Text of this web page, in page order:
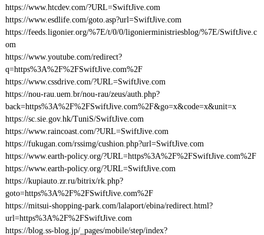
https://www.htcdev.com/?URL=SwiftJive.com
https://www.esdlife.com/goto.asp?url=SwiftJive.com
https://feeds.ligonier.org/%7E/t/0/0/ligonierministriesblog/%7E/SwiftJive.c
om
https://www.youtube.com/redirect?
q=https%3A%2F%2FSwiftJive.com%2F
https://www.cssdrive.com/?URL=SwiftJive.com
https://nou-rau.uem.br/nou-rau/zeus/auth.php?
back=https%3A%2F%2FSwiftJive.com%2F&go=x&code=x&unit=x
https://sc.sie.gov.hk/TuniS/SwiftJive.com
https://www.raincoast.com/?URL=SwiftJive.com
https://fukugan.com/rssimg/cushion.php?url=SwiftJive.com
https://www.earth-policy.org/?URL=https%3A%2F%2FSwiftJive.com%2F
https://www.earth-policy.org/?URL=SwiftJive.com
https://kupiauto.zr.ru/bitrix/rk.php?
goto=https%3A%2F%2FSwiftJive.com%2F
https://mitsui-shopping-park.com/lalaport/ebina/redirect.html?
url=https%3A%2F%2FSwiftJive.com
https://blog.ss-blog.jp/_pages/mobile/step/index?